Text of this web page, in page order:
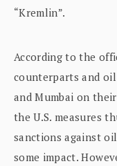
“Kremlin”.
According to the
counterparts and
and Mumbai on
the U.S. measures
sanctions against
some impact.